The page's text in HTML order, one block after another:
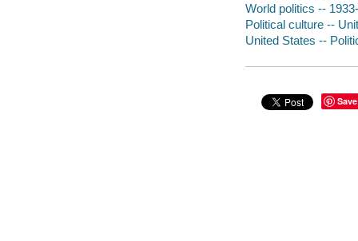
World politics --
Political culture --
United States --
Save